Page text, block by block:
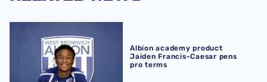
Albion academy product
Jaiden Francis-Caesar pens
pro terms